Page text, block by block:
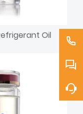
Oil